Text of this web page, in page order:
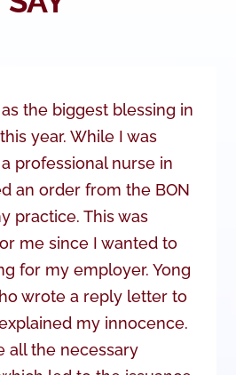
the biggest blessing in
year. While I was
professional nurse in
an order from the BON
practice. This was
me since I wanted to
for my employer. Yong
wrote a reply letter to
my innocence.
all the necessary